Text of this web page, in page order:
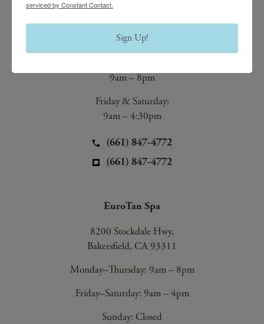
9500 Brimhall Rd #707,
Bakersfield, CA 93312
9am – 8pm
Friday & Saturday:
9am – 4:30pm
(661) 847-4772
(661) 847-4772
EuroTan Spa
8200 Stockdale Hwy,
Bakersfield, CA 93311
Monday–Thursday: 9am – 8pm
Friday–Saturday: 9am – 4pm
Sunday: Closed
serviced by Constant Contact.
Sign Up!